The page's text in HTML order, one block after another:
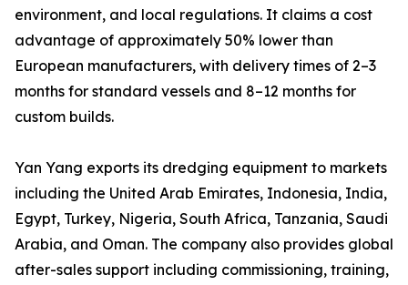
environment, and local regulations. It claims a cost
advantage of approximately 50% lower than
European manufacturers, with delivery times of 2–3
months for standard vessels and 8–12 months for
custom builds.
Yan Yang exports its dredging equipment to markets
including the United Arab Emirates, Indonesia, India,
Egypt, Turkey, Nigeria, South Africa, Tanzania, Saudi
Arabia, and Oman. The company also provides global
after-sales support including commissioning, training,